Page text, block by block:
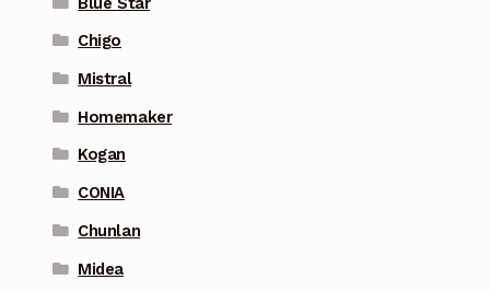
Chigo
Mistral
Homemaker
Kogan
CONIA
Chunlan
Midea